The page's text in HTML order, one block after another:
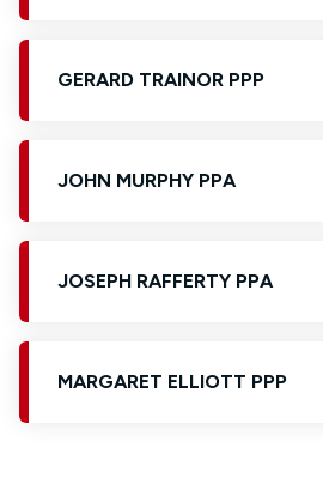
GERARD TRAINOR PPP
JOHN MURPHY PPA
JOSEPH RAFFERTY PPA
MARGARET ELLIOTT PPP